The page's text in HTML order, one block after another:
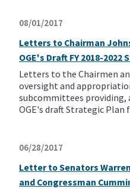
08/01/2017
Letters to Chairman
OGE's Draft FY 2018-
Letters to the Chairmen
oversight and
subcommittees providing,
OGE's draft Strategic Plan
06/28/2017
Letter to Senators
and Congressman